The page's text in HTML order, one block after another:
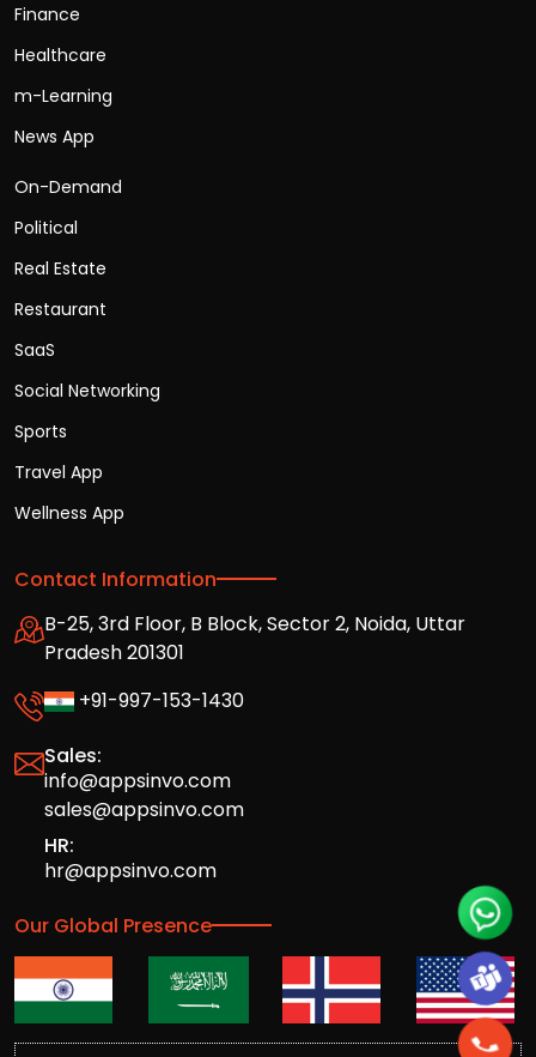
Finance
Healthcare
m-Learning
News App
On-Demand
Political
Real Estate
Restaurant
SaaS
Social Networking
Sports
Travel App
Wellness App
Contact Information
B-25, 3rd Floor, B Block, Sector 2, Noida, Uttar
Pradesh 201301
+91-997-153-1430
Sales:
info@appsinvo.com
sales@appsinvo.com
HR:
hr@appsinvo.com
Our Global Presence